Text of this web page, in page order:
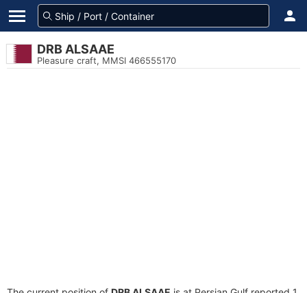
DRB ALSAAE
Pleasure craft, MMSI 466555170